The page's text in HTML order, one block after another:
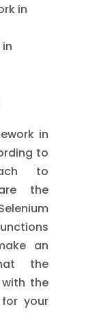
in
in
to
to
the
an
the
with the
your